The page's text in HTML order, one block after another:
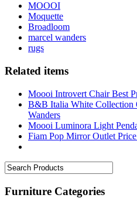
MOOOI
Moquette
Broadloom
marcel wanders
rugs
Related items
Moooi Introvert Chair Best
B&B Italia White Collection
Wanders
Moooi Luminora Light
Fiam Pop Mirror Outlet
Furniture Categories